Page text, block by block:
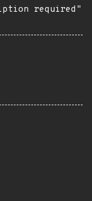
required"